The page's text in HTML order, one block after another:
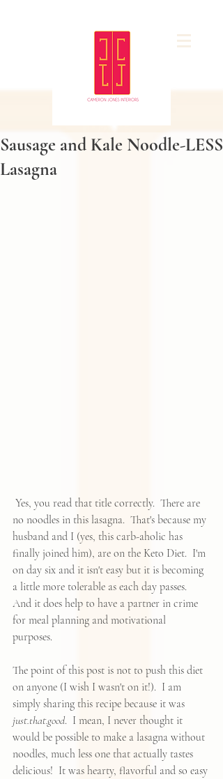
Sausage and Kale Noodle-LESS
Lasagna
no noodles in this lasagna.  That's because my
husband and I (yes, this carb-aholic has
finally joined him), are on the Keto Diet.  I'm
on day six and it isn't easy but it is becoming
a little more tolerable as each day passes.
And it does help to have a partner in crime
for meal planning and motivational
purposes.
The point of this post is not to push this diet
on anyone (I wish I wasn't on it!).  I am
simply sharing this recipe because it was
just.that.good.  I mean, I never thought it
would be possible to make a lasagna without
noodles, much less one that actually tastes
delicious!  It was hearty, flavorful and so easy